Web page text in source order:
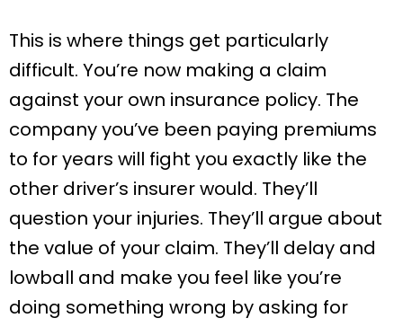
This is where things get particularly
difficult. You’re now making a claim
against your own insurance policy. The
company you’ve been paying premiums
to for years will fight you exactly like the
other driver’s insurer would. They’ll
question your injuries. They’ll argue about
the value of your claim. They’ll delay and
lowball and make you feel like you’re
doing something wrong by asking for